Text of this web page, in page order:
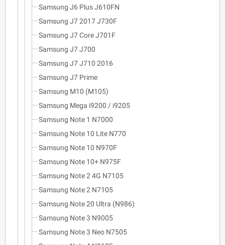
Samsung J6 Plus J610FN
Samsung J7 2017 J730F
Samsung J7 Core J701F
Samsung J7 J700
Samsung J7 J710 2016
Samsung J7 Prime
Samsung M10 (M105)
Samsung Mega i9200 / i9205
Samsung Note 1 N7000
Samsung Note 10 Lite N770
Samsung Note 10 N970F
Samsung Note 10+ N975F
Samsung Note 2 4G N7105
Samsung Note 2 N7105
Samsung Note 20 Ultra (N986)
Samsung Note 3 N9005
Samsung Note 3 Neo N7505